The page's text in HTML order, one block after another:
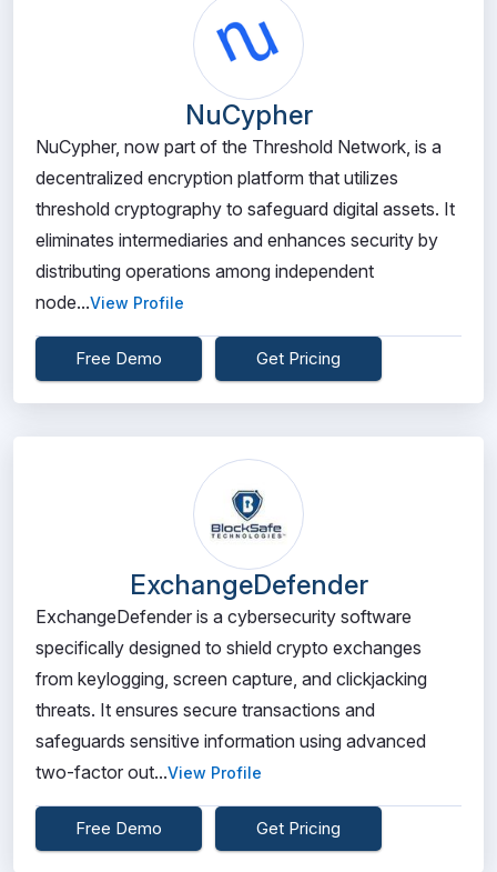
NuCypher
NuCypher, now part of the Threshold Network, is a
decentralized encryption platform that utilizes
threshold cryptography to safeguard digital assets. It
eliminates intermediaries and enhances security by
distributing operations among independent
node...View Profile
Free Demo Get Pricing
ExchangeDefender
ExchangeDefender is a cybersecurity software
specifically designed to shield crypto exchanges
from keylogging, screen capture, and clickjacking
threats. It ensures secure transactions and
safeguards sensitive information using advanced
two-factor out...View Profile
Free Demo Get Pricing